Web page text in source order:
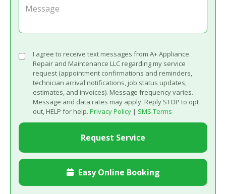
I agree to receive text messages from A+ Appliance
Repair and Maintenance LLC regarding my service
request (appointment confirmations and reminders,
technician arrival notifications, job status updates,
estimates, and invoices). Message frequency varies.
Message and data rates may apply. Reply STOP to opt
out, HELP for help. Privacy Policy | SMS Terms
 Easy Online Booking